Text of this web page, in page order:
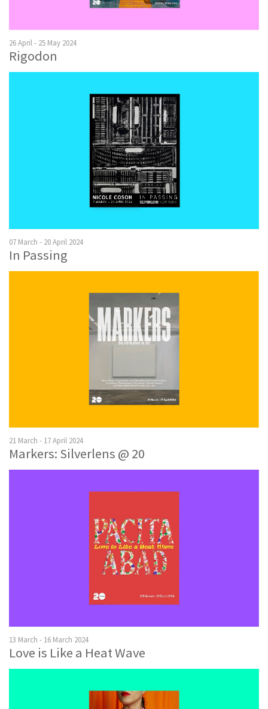
26 April - 25 May 2024
Rigodon
07 March - 20 April 2024
In Passing
21 March - 17 April 2024
Markers: Silverlens @ 20
13 March - 16 March 2024
Love is Like a Heat Wave